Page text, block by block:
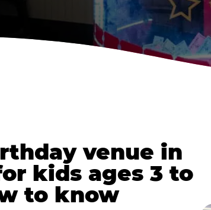
venue in
kids ages 3 to
to know